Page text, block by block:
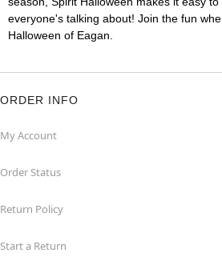
everyone's talking about! Join the fun
Halloween of Eagan.
ORDER INFO
My Account
Order Status
Return Policy
Start a Return